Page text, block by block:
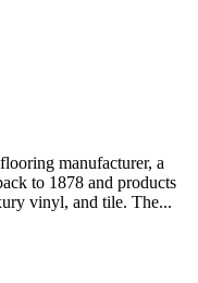
manufacturer, a
to 1878 and products
vinyl, and tile. The...